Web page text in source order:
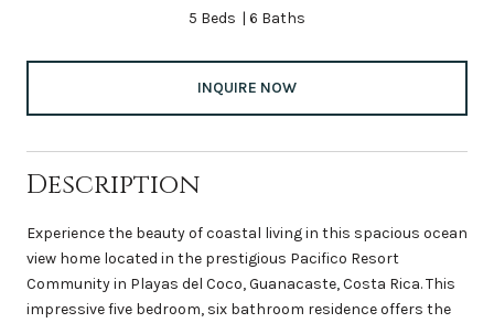
5 Beds 6 Baths
INQUIRE NOW
Description
Experience the beauty of coastal living in this spacious ocean
view home located in the prestigious Pacifico Resort
Community in Playas del Coco, Guanacaste, Costa Rica. This
impressive five bedroom, six bathroom residence offers the